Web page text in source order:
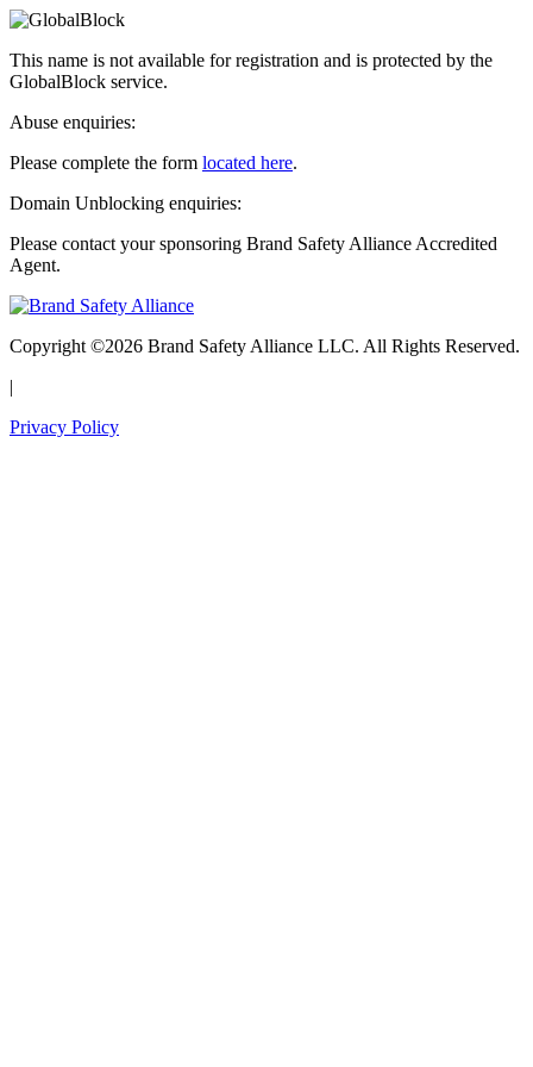
This name is not available for registration and is protected by the
GlobalBlock service.
Abuse enquiries:
Please complete the form located here.
Domain Unblocking enquiries:
Please contact your sponsoring Brand Safety Alliance Accredited
Agent.
Copyright ©2026 Brand Safety Alliance LLC. All Rights Reserved.
|
Privacy Policy